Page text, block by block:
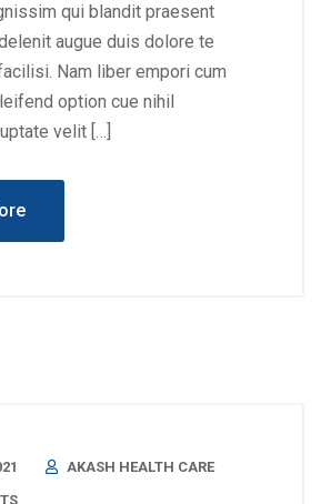
qui blandit praesent
augue duis dolore te
Nam liber empori cum
option cue nihil
velit […]
AKASH HEALTH CARE